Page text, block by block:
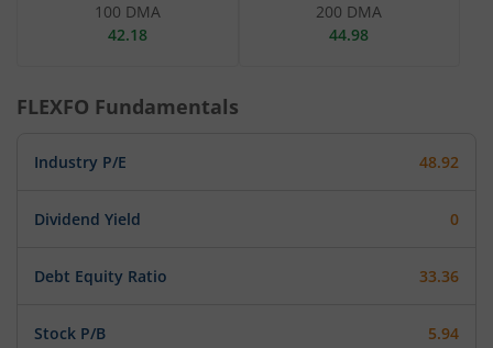
100 DMA
42.18
200 DMA
44.98
FLEXFO Fundamentals
Industry P/E 48.92
Dividend Yield 0
Debt Equity Ratio 33.36
Stock P/B 5.94